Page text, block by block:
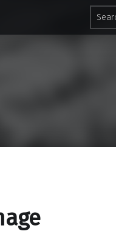
Search for: